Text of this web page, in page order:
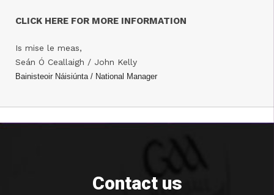
CLICK HERE FOR MORE INFORMATION
Is mise le meas,
Seán Ó Ceallaigh / John Kelly
Bainisteoir Náisiúnta / National Manager
Contact us